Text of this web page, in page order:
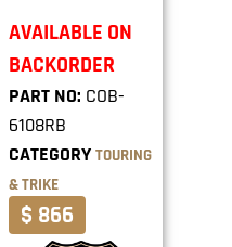
AVAILABLE ON
BACKORDER
PART NO: COB-
6108RB
CATEGORY TOURING
& TRIKE
$ 866